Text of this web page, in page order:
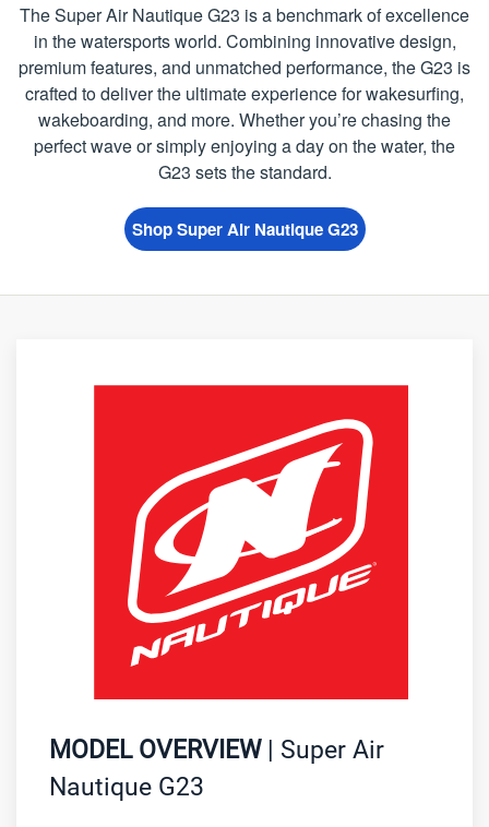
The Super Air Nautique G23 is a benchmark of excellence
in the watersports world. Combining innovative design,
premium features, and unmatched performance, the G23 is
crafted to deliver the ultimate experience for wakesurfing,
wakeboarding, and more. Whether you’re chasing the
perfect wave or simply enjoying a day on the water, the
G23 sets the standard.
Shop Super Air Nautique G23
MODEL OVERVIEW| Super Air
Nautique G23